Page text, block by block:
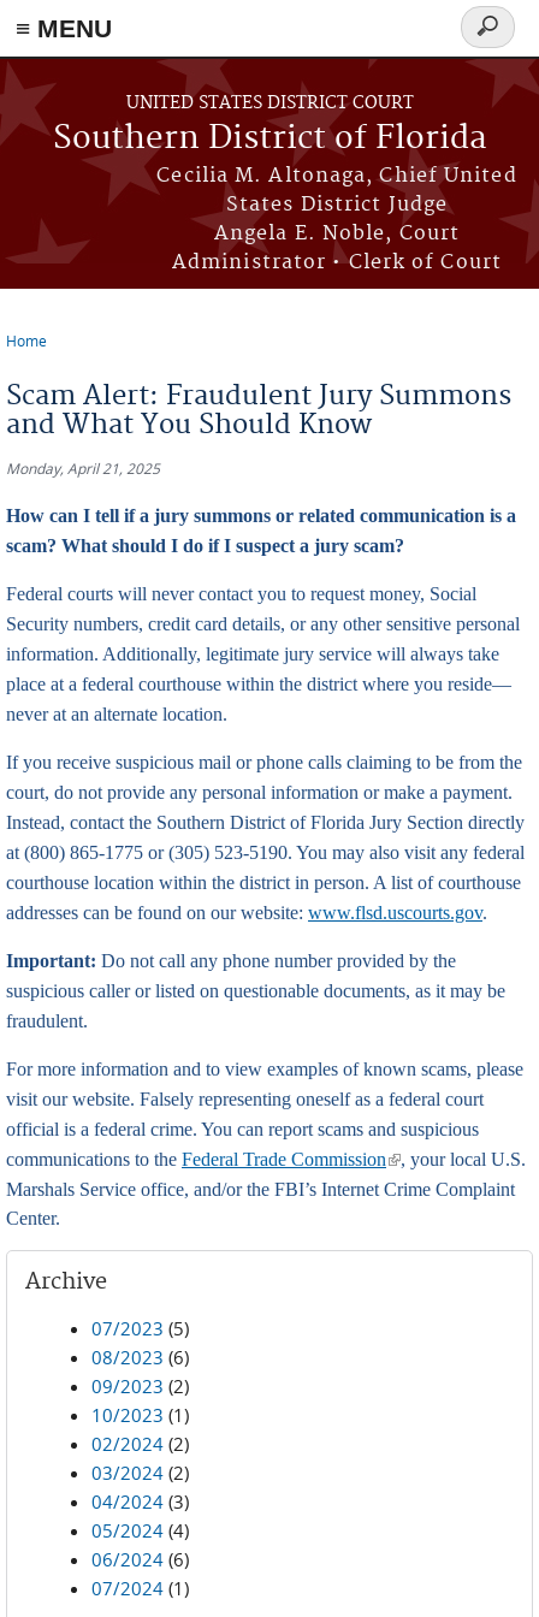
≡ MENU
Skip to main content
UNITED STATES DISTRICT COURT
Southern District of Florida
Cecilia M. Altonaga, Chief United
States District Judge
Angela E. Noble, Court
Administrator • Clerk of Court
Search
form
Home
Scam Alert: Fraudulent Jury Summons
and What You Should Know
Monday, April 21, 2025
How can I tell if a jury summons or related communication is a
scam? What should I do if I suspect a jury scam?
Federal courts will never contact you to request money, Social
Security numbers, credit card details, or any other sensitive personal
information. Additionally, legitimate jury service will always take
place at a federal courthouse within the district where you reside—
never at an alternate location.
If you receive suspicious mail or phone calls claiming to be from the
court, do not provide any personal information or make a payment.
Instead, contact the Southern District of Florida Jury Section directly
at (800) 865-1775 or (305) 523-5190. You may also visit any federal
courthouse location within the district in person. A list of courthouse
addresses can be found on our website: www.flsd.uscourts.gov.
Important: Do not call any phone number provided by the
suspicious caller or listed on questionable documents, as it may be
fraudulent.
For more information and to view examples of known scams, please
visit our website. Falsely representing oneself as a federal court
official is a federal crime. You can report scams and suspicious
communications to the Federal Trade Commission(link is external)
, your local U.S.
Marshals Service office, and/or the FBI’s Internet Crime Complaint
Center.
Archive
07/2023 (5)
08/2023 (6)
09/2023 (2)
10/2023 (1)
02/2024 (2)
03/2024 (2)
04/2024 (3)
05/2024 (4)
06/2024 (6)
07/2024 (1)